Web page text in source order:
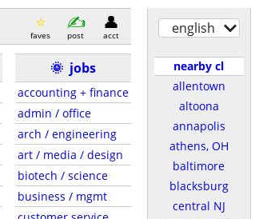
faves post acct
🌞 jobs
accounting + finance
admin / office
arch / engineering
art / media / design
biotech / science
business / mgmt
english
nearby cl
allentown
altoona
annapolis
athens, OH
baltimore
blacksburg
central NJ